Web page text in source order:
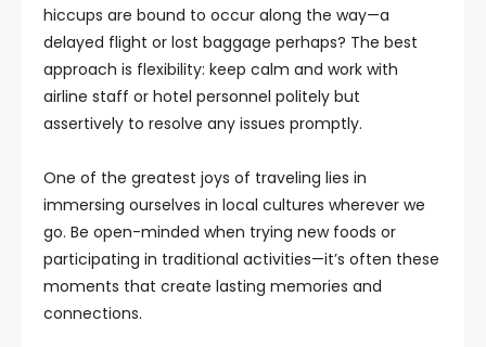
hiccups are bound to occur along the way—a
delayed flight or lost baggage perhaps? The best
approach is flexibility: keep calm and work with
airline staff or hotel personnel politely but
assertively to resolve any issues promptly.
One of the greatest joys of traveling lies in
immersing ourselves in local cultures wherever we
go. Be open-minded when trying new foods or
participating in traditional activities—it’s often these
moments that create lasting memories and
connections.